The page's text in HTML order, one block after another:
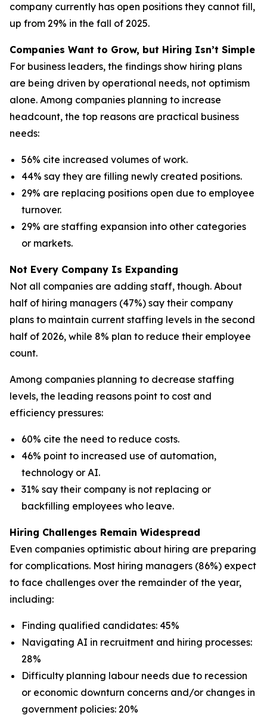
company currently has open positions they cannot fill,
up from 29% in the fall of 2025.
Companies Want to Grow, but Hiring Isn’t Simple
For business leaders, the findings show hiring plans
are being driven by operational needs, not optimism
alone. Among companies planning to increase
headcount, the top reasons are practical business
needs:
56% cite increased volumes of work.
44% say they are filling newly created positions.
29% are replacing positions open due to employee
turnover.
29% are staffing expansion into other categories
or markets.
Not Every Company Is Expanding
Not all companies are adding staff, though. About
half of hiring managers (47%) say their company
plans to maintain current staffing levels in the second
half of 2026, while 8% plan to reduce their employee
count.
Among companies planning to decrease staffing
levels, the leading reasons point to cost and
efficiency pressures:
60% cite the need to reduce costs.
46% point to increased use of automation,
technology or AI.
31% say their company is not replacing or
backfilling employees who leave.
Hiring Challenges Remain Widespread
Even companies optimistic about hiring are preparing
for complications. Most hiring managers (86%) expect
to face challenges over the remainder of the year,
including:
Finding qualified candidates: 45%
Navigating AI in recruitment and hiring processes:
28%
Difficulty planning labour needs due to recession
or economic downturn concerns and/or changes in
government policies: 20%